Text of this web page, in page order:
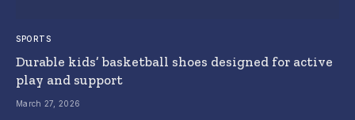
SPORTS
Durable kids’ basketball shoes designed for active
play and support
March 27, 2026